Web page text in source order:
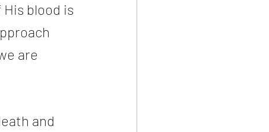
blood is
are
and